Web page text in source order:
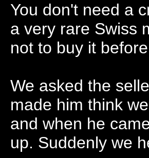
You don't need a
a very rare Swiss
not to buy it
We asked the
made him think
and when he
up. Suddenly we